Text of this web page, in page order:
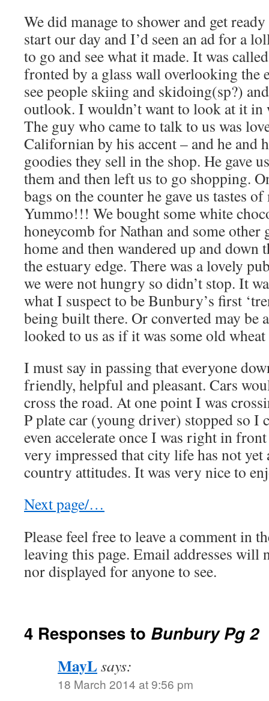
We did manage to shower and get
start our day and I’d seen an ad for a
to go and see what it made. It was
fronted by a glass wall overlooking the
see people skiing and skidoing(sp?)
outlook. I wouldn’t want to look at it
The guy who came to talk to us was
Californian by his accent – and he and
goodies they sell in the shop. He gave
them and then left us to go shopping.
bags on the counter he gave us tastes
Yummo!!! We bought some white
honeycomb for Nathan and some other
home and then wandered up and down
the estuary edge. There was a lovely
we were not hungry so didn’t stop. It
what I suspect to be Bunbury’s first
being built there. Or converted may be
looked to us as if it was some old
I must say in passing that everyone
friendly, helpful and pleasant. Cars
cross the road. At one point I was
P plate car (young driver) stopped so I
even accelerate once I was right in
very impressed that city life has not
country attitudes. It was very nice to
Next page/…
Please feel free to leave a comment in
leaving this page. Email addresses will
nor displayed for anyone to see.
4 Responses to Bunbury Pg 2
MayLsays:
18 March 2014 at 9:56 pm